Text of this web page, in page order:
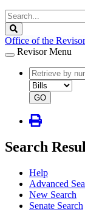
Search
Legislature
Office of the
Revisor Menu
document
number
document
type
GO
Search
Help
Advanced
New Search
Senate Search